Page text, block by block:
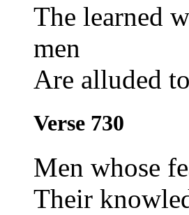
The learned
men
Are alluded
Verse 730
Men whose
Their